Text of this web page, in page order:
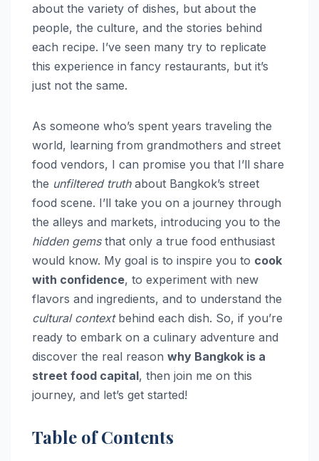
about the variety of dishes, but about the
people, the culture, and the stories behind
each recipe. I’ve seen many try to replicate
this experience in fancy restaurants, but it’s
just not the same.
As someone who’s spent years traveling the
world, learning from grandmothers and street
food vendors, I can promise you that I’ll share
the unfiltered truthabout Bangkok’s street
food scene. I’ll take you on a journey through
the alleys and markets, introducing you to the
hidden gemsthat only a true food enthusiast
would know. My goal is to inspire you to cook
with confidence, to experiment with new
flavors and ingredients, and to understand the
cultural contextbehind each dish. So, if you’re
ready to embark on a culinary adventure and
discover the real reason why Bangkok is a
street food capital, then join me on this
journey, and let’s get started!
Table of Contents